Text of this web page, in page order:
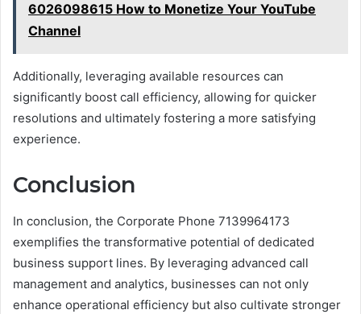
6026098615 How to Monetize Your YouTube
Channel
Additionally, leveraging available resources can
significantly boost call efficiency, allowing for quicker
resolutions and ultimately fostering a more satisfying
experience.
Conclusion
In conclusion, the Corporate Phone 7139964173
exemplifies the transformative potential of dedicated
business support lines. By leveraging advanced call
management and analytics, businesses can not only
enhance operational efficiency but also cultivate stronger